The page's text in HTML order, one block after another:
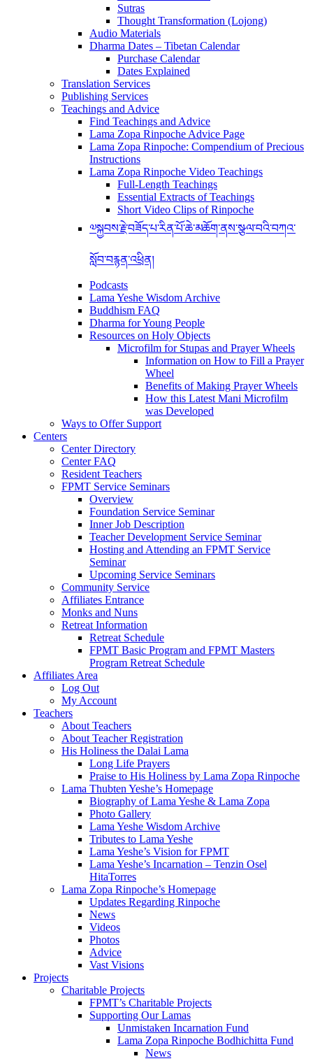
Sutras
Thought Transformation (Lojong)
Audio Materials
Dharma Dates – Tibetan Calendar
Purchase Calendar
Dates Explained
Translation Services
Publishing Services
Teachings and Advice
Find Teachings and Advice
Lama Zopa Rinpoche Advice Page
Lama Zopa Rinpoche: Compendium of Precious
Instructions
Lama Zopa Rinpoche Video Teachings
Full-Length Teachings
Essential Extracts of Teachings
Short Video Clips of Rinpoche
༧སྐྱབས་རྗེ་བཟོད་པ་རིན་པོ་ཆེ་མཆོག་ནས་སྩལ་བའི་བཀའ་
སློབ་བརྙན་འཕྲིན།
Podcasts
Lama Yeshe Wisdom Archive
Buddhism FAQ
Dharma for Young People
Resources on Holy Objects
Microfilm for Stupas and Prayer Wheels
Information on How to Fill a Prayer
Wheel
Benefits of Making Prayer Wheels
How this Latest Mani Microfilm
was Developed
Ways to Offer Support
Centers
Center Directory
Center FAQ
Resident Teachers
FPMT Service Seminars
Overview
Foundation Service Seminar
Inner Job Description
Teacher Development Service Seminar
Hosting and Attending an FPMT Service
Seminar
Upcoming Service Seminars
Community Service
Affiliates Entrance
Monks and Nuns
Retreat Information
Retreat Schedule
FPMT Basic Program and FPMT Masters
Program Retreat Schedule
Affiliates Area
Log Out
My Account
Teachers
About Teachers
About Teacher Registration
His Holiness the Dalai Lama
Long Life Prayers
Praise to His Holiness by Lama Zopa Rinpoche
Lama Thubten Yeshe’s Homepage
Biography of Lama Yeshe & Lama Zopa
Photo Gallery
Lama Yeshe Wisdom Archive
Tributes to Lama Yeshe
Lama Yeshe’s Vision for FPMT
Lama Yeshe’s Incarnation – Tenzin Osel
HitaTorres
Lama Zopa Rinpoche’s Homepage
Updates Regarding Rinpoche
News
Videos
Photos
Advice
Vast Visions
Projects
Charitable Projects
FPMT’s Charitable Projects
Supporting Our Lamas
Unmistaken Incarnation Fund
Lama Zopa Rinpoche Bodhichitta Fund
News